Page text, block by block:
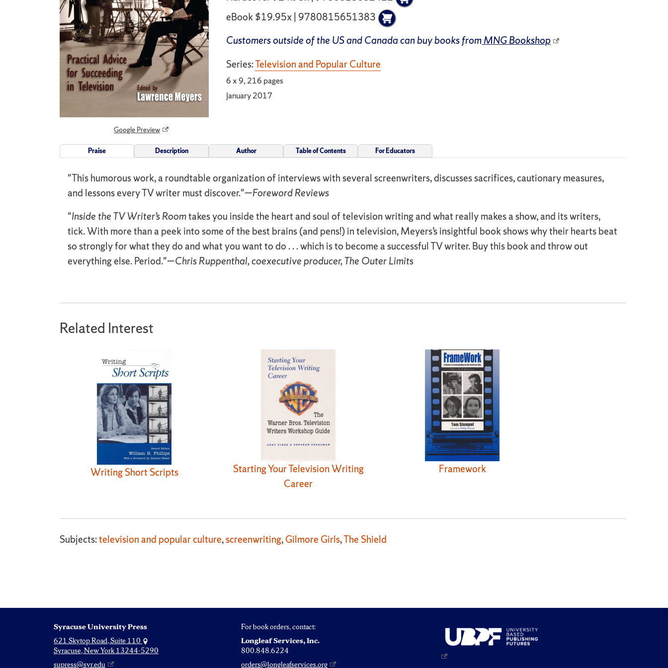
Google Preview
eBook $19.95x | 9780815651383
Customers outside of the US and Canada can buy books fromMNG Bookshop
Series:Television and Popular Culture
6 x 9, 216 pages
January 2017
Praise Description Author Table of Contents For Educators
"This humorous work, a roundtable organization of interviews with several screenwriters, discusses sacrifices, cautionary measures,
and lessons every TV writer must discover."—Foreword Reviews
"Inside the TV Writer’s Roomtakes you inside the heart and soul of television writing and what really makes a show, and its writers,
tick. With more than a peek into some of the best brains (and pens!) in television, Meyers’s insightful book shows why their hearts beat
so strongly for what they do and what you want to do . . . which is to become a successful TV writer. Buy this book and throw out
everything else. Period."—Chris Ruppenthal, coexecutive producer, The Outer Limits
Related Interest
Writing Short Scripts
Starting Your Television Writing
Career
Framework
Subjects:television and popular culture,screenwriting,Gilmore Girls,The Shield
Syracuse University Press
621 Skytop Road, Suite 110
Syracuse, New York 13244-5290
supress@syr.edu
For book orders, contact:
Longleaf Services, Inc.
800.848.6224
orders@longleafservices.org